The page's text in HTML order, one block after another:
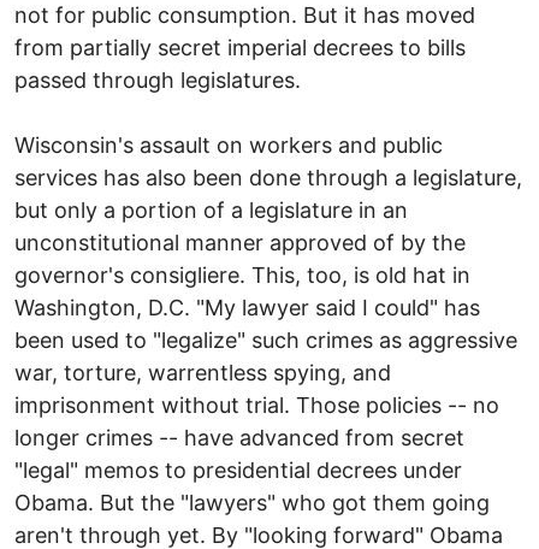
not for public consumption. But it has moved
from partially secret imperial decrees to bills
passed through legislatures.
Wisconsin's assault on workers and public
services has also been done through a legislature,
but only a portion of a legislature in an
unconstitutional manner approved of by the
governor's consigliere. This, too, is old hat in
Washington, D.C. "My lawyer said I could" has
been used to "legalize" such crimes as aggressive
war, torture, warrentless spying, and
imprisonment without trial. Those policies -- no
longer crimes -- have advanced from secret
"legal" memos to presidential decrees under
Obama. But the "lawyers" who got them going
aren't through yet. By "looking forward" Obama